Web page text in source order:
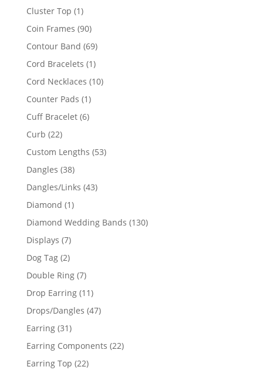
product
Cluster Top 11
product
Coin Frames 9090
products
Contour Band 6969
products
Cord Bracelets 11
product
Cord Necklaces 1010
Counter Pads 11
product
Cuff Bracelet 66
Curb 2222
products
Custom Lengths 5353
Dangles 3838
products
Dangles/Links 4343
Diamond 11
product
Diamond Wedding Bands 130130
Displays 77
products
Dog Tag 22
products
Double Ring 77
products
Drop Earring 1111
products
Drops/Dangles 4747
Earring 3131
products
Earring Components 2222
Earring Top 2222